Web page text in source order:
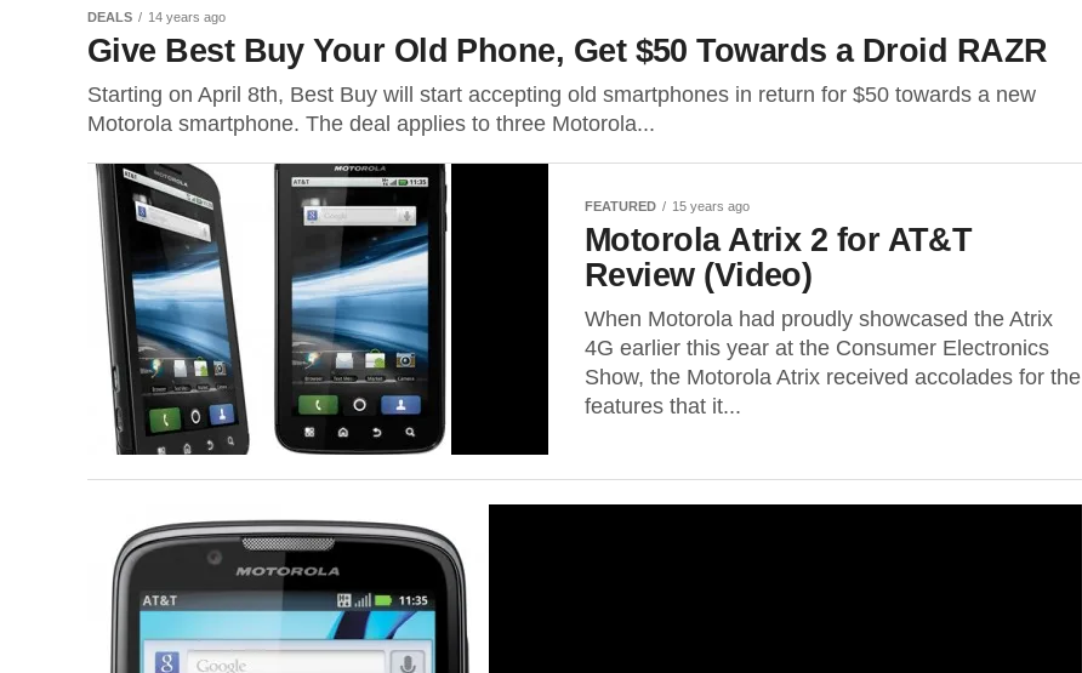
DEALS 14 years ago
Give Best Buy Your Old Phone, Get $50 Towards a Droid RAZR
Starting on April 8th, Best Buy will start accepting old smartphones in return for $50 towards a new
Motorola smartphone. The deal applies to three Motorola...
FEATURED 15 years ago
Motorola Atrix 2 for AT&T
Review (Video)
When Motorola had proudly showcased the Atrix
4G earlier this year at the Consumer Electronics
Show, the Motorola Atrix received accolades for the
features that it...